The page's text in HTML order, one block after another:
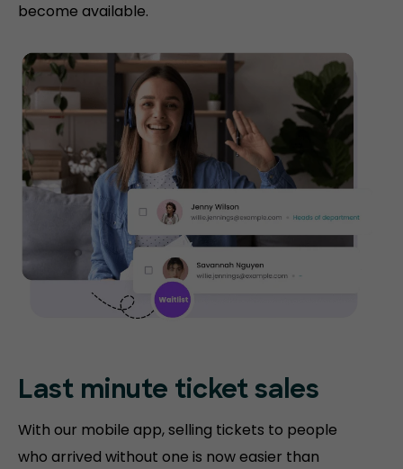
become available.
Last minute ticket sales
With our mobile app, selling tickets to people
who arrived without one is now easier than